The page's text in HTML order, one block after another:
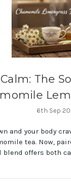
The
6th Sep
and your body
tea. Now,
offers both